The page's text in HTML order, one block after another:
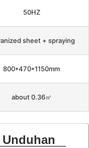
50HZ
sheet + spraying
800*470*1150mm
about 0.36㎡